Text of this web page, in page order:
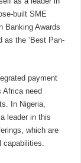
built SME
Banking Awards
as the ‘Best Pan-
payment
need
In Nigeria,
leader in this
which are
capabilities.